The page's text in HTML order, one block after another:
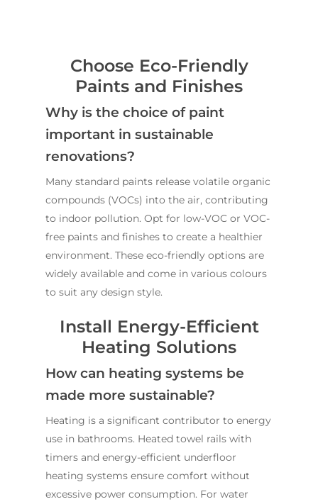
Choose Eco-Friendly
Paints and Finishes
Why is the choice of paint
important in sustainable
renovations?
Many standard paints release volatile organic
compounds (VOCs) into the air, contributing
to indoor pollution. Opt for low-VOC or VOC-
free paints and finishes to create a healthier
environment. These eco-friendly options are
widely available and come in various colours
to suit any design style.
Install Energy-Efficient
Heating Solutions
How can heating systems be
made more sustainable?
Heating is a significant contributor to energy
use in bathrooms. Heated towel rails with
timers and energy-efficient underfloor
heating systems ensure comfort without
excessive power consumption. For water